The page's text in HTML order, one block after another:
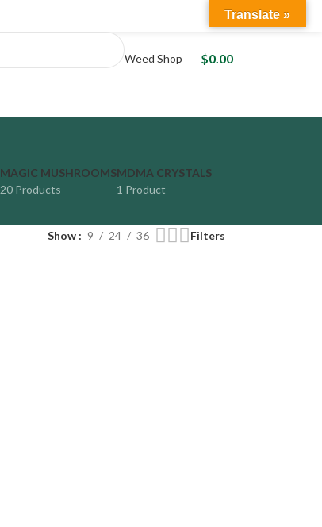
LOGIN / REGISTER
Weed Shop $0.00
MAGIC MUSHROOMS
20 Products
MDMA CRYSTALS
1 Product
Show 9 24 36 Filters
Translate »